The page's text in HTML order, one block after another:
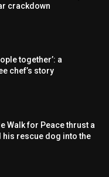
crackdown
together’: a
chef’s story
Walk for Peace thrust a
his rescue dog into the